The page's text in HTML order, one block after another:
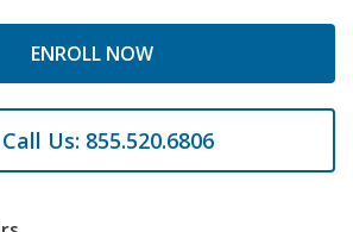
ENROLL NOW
Call Us: 855.520.6806